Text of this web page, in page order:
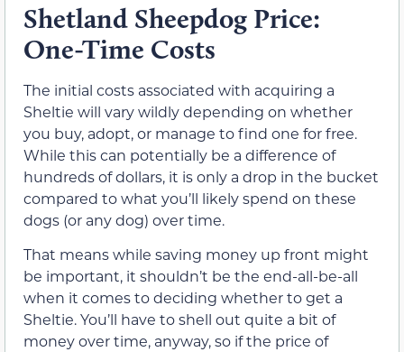
Shetland Sheepdog Price:
One-Time Costs
The initial costs associated with acquiring a
Sheltie will vary wildly depending on whether
you buy, adopt, or manage to find one for free.
While this can potentially be a difference of
hundreds of dollars, it is only a drop in the bucket
compared to what you’ll likely spend on these
dogs (or any dog) over time.
That means while saving money up front might
be important, it shouldn’t be the end-all-be-all
when it comes to deciding whether to get a
Sheltie. You’ll have to shell out quite a bit of
money over time, anyway, so if the price of